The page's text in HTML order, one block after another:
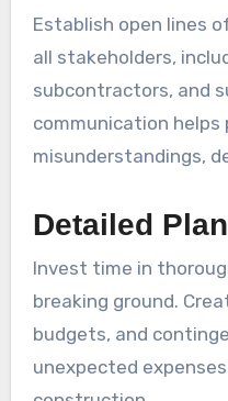
Establish open lines
all stakeholders,
subcontractors, and
communication helps
misunderstandings,
Detailed
Invest time in
breaking ground.
budgets, and
unexpected